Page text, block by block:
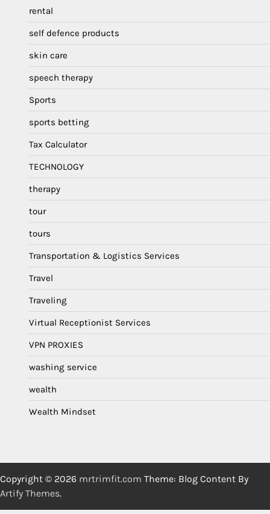
rental
self defence products
skin care
speech therapy
Sports
sports betting
Tax Calculator
TECHNOLOGY
therapy
tour
tours
Transportation & Logistics Services
Travel
Traveling
Virtual Receptionist Services
VPN PROXIES
washing service
wealth
Wealth Mindset
Copyright © 2026 mrtrimfit.com Theme: Blog Content By
Artify Themes.